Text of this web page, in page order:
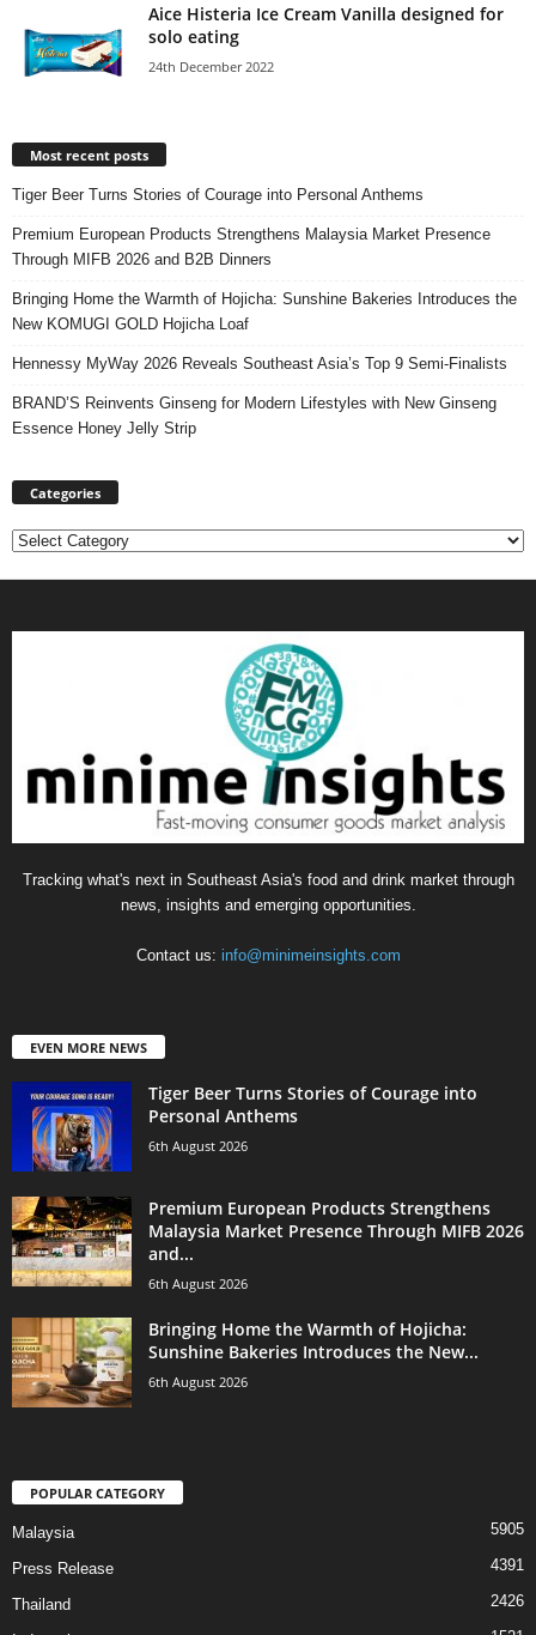
Aice Histeria Ice Cream Vanilla designed for
solo eating
24th December 2022
Most recent posts
Tiger Beer Turns Stories of Courage into Personal Anthems
Premium European Products Strengthens Malaysia Market Presence
Through MIFB 2026 and B2B Dinners
Bringing Home the Warmth of Hojicha: Sunshine Bakeries Introduces the
New KOMUGI GOLD Hojicha Loaf
Hennessy MyWay 2026 Reveals Southeast Asia’s Top 9 Semi-Finalists
BRAND’S Reinvents Ginseng for Modern Lifestyles with New Ginseng
Essence Honey Jelly Strip
Categories
Categories
Tracking what's next in Southeast Asia's food and drink market through
news, insights and emerging opportunities.
Contact us: info@minimeinsights.com
EVEN MORE NEWS
Tiger Beer Turns Stories of Courage into
Personal Anthems
6th August 2026
Premium European Products Strengthens
Malaysia Market Presence Through MIFB 2026
and...
6th August 2026
Bringing Home the Warmth of Hojicha:
Sunshine Bakeries Introduces the New...
6th August 2026
POPULAR CATEGORY
Malaysia 5905
Press Release 4391
Thailand 2426